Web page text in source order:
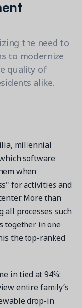
management
the need to
to modernize
quality of
alike.
millennial
software
when
for activities and
More than
all processes such
together in one
the top-ranked
in tied at 94%:
entire family’s
drop-in